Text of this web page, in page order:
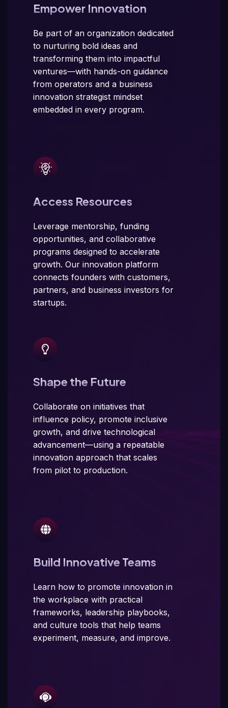
Empower Innovation
Be part of an organization dedicated
to nurturing bold ideas and
transforming them into impactful
ventures—with hands-on guidance
from operators and a business
innovation strategist mindset
embedded in every program.
Access Resources
Leverage mentorship, funding
opportunities, and collaborative
programs designed to accelerate
growth. Our innovation platform
connects founders with customers,
partners, and business investors for
startups.
Shape the Future
Collaborate on initiatives that
influence policy, promote inclusive
growth, and drive technological
advancement—using a repeatable
innovation approach that scales
from pilot to production.
Build Innovative Teams
Learn how to promote innovation in
the workplace with practical
frameworks, leadership playbooks,
and culture tools that help teams
experiment, measure, and improve.